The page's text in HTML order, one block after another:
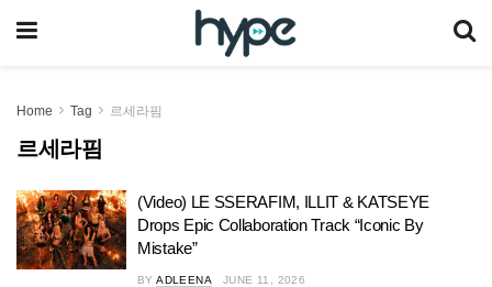
Home Tag 르세라핌
르세라핌
(Video) LE SSERAFIM, ILLIT & KATSEYE
Drops Epic Collaboration Track “Iconic By
Mistake”
BY ADLEENA JUNE 11, 2026